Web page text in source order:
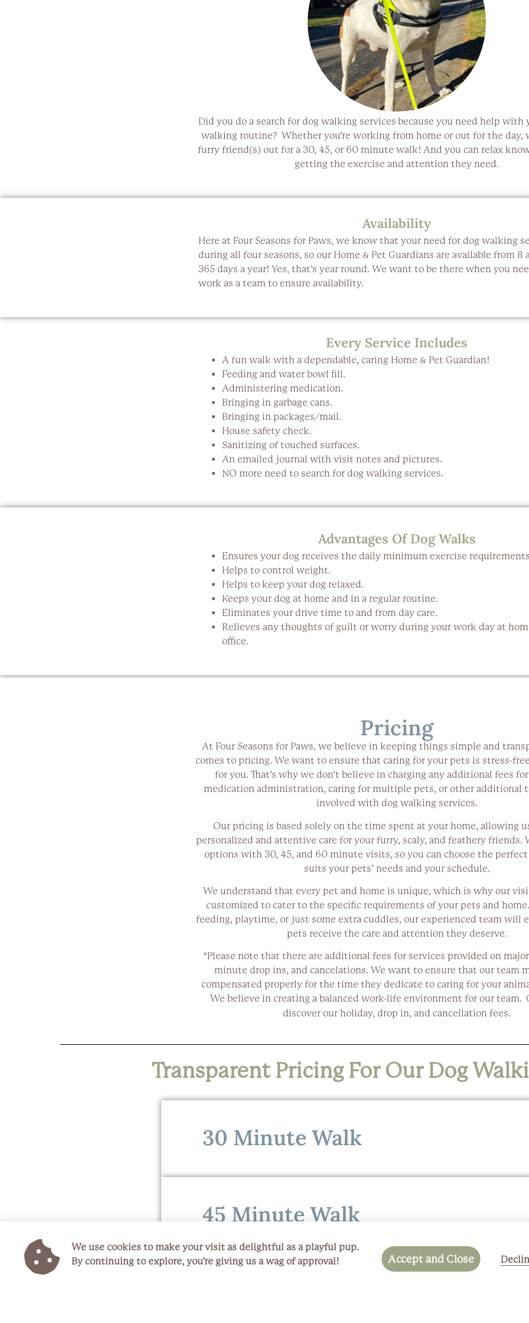
Did you do a search for dog walking services because you need help with
walking routine? Whether you’re working from home or out for the day,
furry friend(s) out for a 30, 45, or 60 minute walk! And you can relax
getting the exercise and attention they need.
Availability
Here at Four Seasons for Paws, we know that your need for dog walking
during all four seasons, so our Home & Pet Guardians are available from 8
365 days a year! Yes, that’s year round. We want to be there when you
work as a team to ensure availability.
Every Service Includes
A fun walk with a dependable, caring Home & Pet Guardian!
Feeding and water bowl fill.
Administering medication.
Bringing in garbage cans.
Bringing in packages/mail.
House safety check.
Sanitizing of touched surfaces.
An emailed journal with visit notes and pictures.
NO more need to search for dog walking services.
Advantages Of Dog Walks
Ensures your dog receives the daily minimum exercise
Helps to control weight.
Helps to keep your dog relaxed.
Keeps your dog at home and in a regular routine.
Eliminates your drive time to and from day care.
Relieves any thoughts of guilt or worry during your work day at
office.
Pricing
At Four Seasons for Paws, we believe in keeping things simple and
comes to pricing. We want to ensure that caring for your pets is stress-
for you. That’s why we don’t believe in charging any additional fees
medication administration, caring for multiple pets, or other additional
involved with dog walking services.
Our pricing is based solely on the time spent at your home, allowing
personalized and attentive care for your furry, scaly, and feathery friends.
options with 30, 45, and 60 minute visits, so you can choose the
suits your pets’ needs and your schedule.
We understand that every pet and home is unique, which is why our
customized to cater to the specific requirements of your pets and
feeding, playtime, or just some extra cuddles, our experienced team will
pets receive the care and attention they deserve.
*Please note that there are additional fees for services provided on
minute drop ins, and cancelations. We want to ensure that our team
compensated properly for the time they dedicate to caring for your
We believe in creating a balanced work-life environment for our team.
discover our holiday, drop in, and cancellation fees.
Transparent Pricing For Our Dog
30 Minute Walk
45 Minute Walk
We use cookies to make your visit as delightful as a playful pup.
By continuing to explore, you’re giving us a wag of approval!
Accept and Close